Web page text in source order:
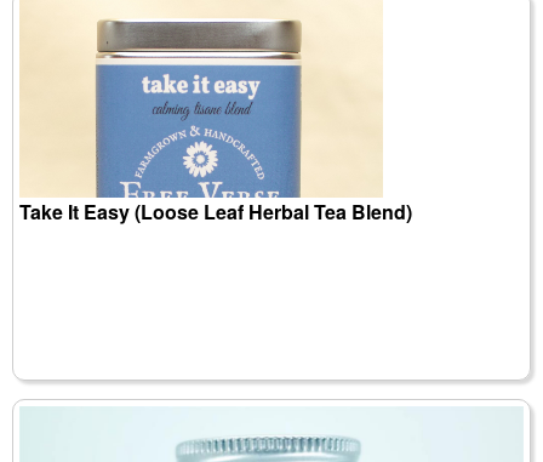
Take It Easy (Loose Leaf Herbal Tea Blend)